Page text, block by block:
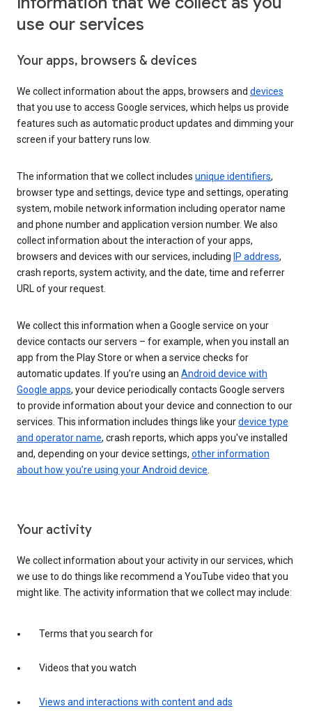
use our services
Your apps, browsers & devices
We collect information about the apps, browsers and devices
that you use to access Google services, which helps us provide
features such as automatic product updates and dimming your
screen if your battery runs low.
The information that we collect includes unique identifiers,
browser type and settings, device type and settings, operating
system, mobile network information including operator name
and phone number and application version number. We also
collect information about the interaction of your apps,
browsers and devices with our services, including IP address,
crash reports, system activity, and the date, time and referrer
URL of your request.
We collect this information when a Google service on your
device contacts our servers – for example, when you install an
app from the Play Store or when a service checks for
automatic updates. If you’re using an Android device with
Google apps, your device periodically contacts Google servers
to provide information about your device and connection to our
services. This information includes things like yourdevice type
and operator name, crash reports, which apps you've installed
and, depending on your device settings, other information
about how you’re using your Android device.
Your activity
We collect information about your activity in our services, which
we use to do things like recommend a YouTube video that you
might like. The activity information that we collect may include:
Terms that you search for
Videos that you watch
Views and interactions with content and ads